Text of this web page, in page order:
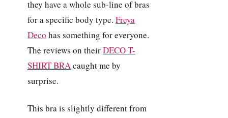
they have a whole sub-line of bras
for a specific body type. Freya
Deco has something for everyone.
The reviews on theirDECO T-
SHIRT BRAcaught me by
surprise.
This bra is slightly different from